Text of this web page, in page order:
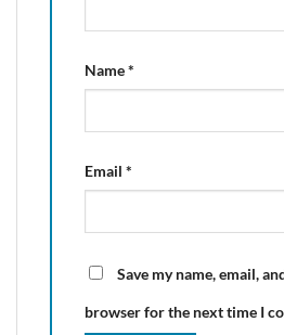
Name*
Email *
Save my name, email,
browser for the next time I